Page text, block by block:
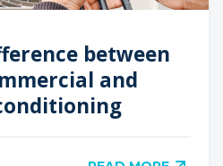
between
and